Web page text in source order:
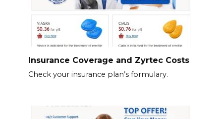
Insurance Coverage and Zyrtec Costs
Check your insurance plan’s formulary.